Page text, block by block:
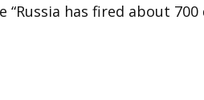
has fired about